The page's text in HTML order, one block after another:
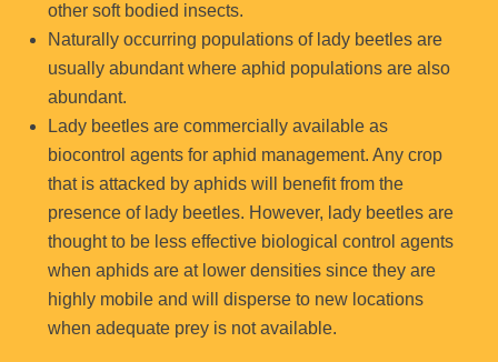
other soft bodied insects.
Naturally occurring populations of lady beetles are
usually abundant where aphid populations are also
abundant.
Lady beetles are commercially available as
biocontrol agents for aphid management. Any crop
that is attacked by aphids will benefit from the
presence of lady beetles. However, lady beetles are
thought to be less effective biological control agents
when aphids are at lower densities since they are
highly mobile and will disperse to new locations
when adequate prey is not available.